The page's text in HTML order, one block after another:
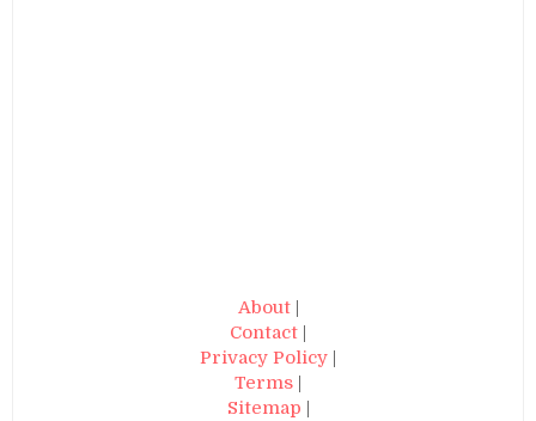
About|
Contact
Privacy Policy
Terms
Sitemap